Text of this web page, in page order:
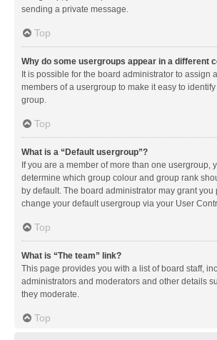
sending a private message.
Top
Why do some usergroups appear in a different
It is possible for the board administrator to assign
members of a usergroup to make it easy to
group.
Top
What is a “Default usergroup”?
If you are a member of more than one usergroup,
determine which group colour and group rank
by default. The board administrator may grant you
change your default usergroup via your User
Top
What is “The team” link?
This page provides you with a list of board staff,
administrators and moderators and other details
they moderate.
Top